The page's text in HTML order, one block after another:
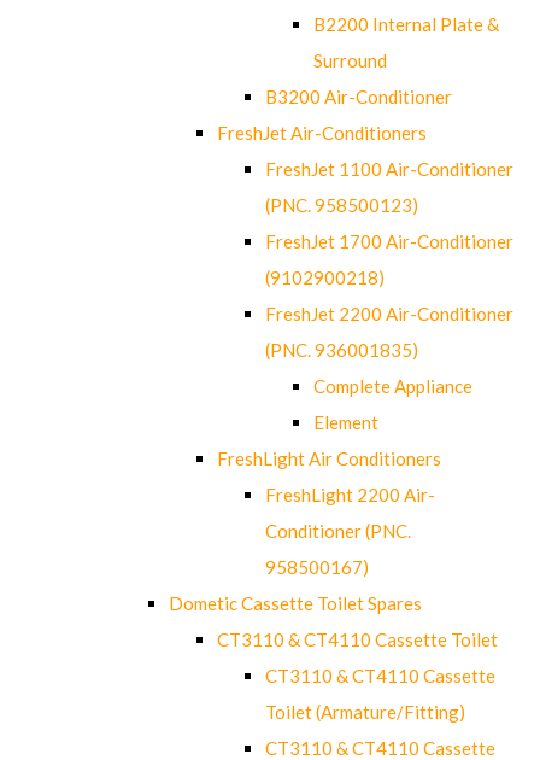
B2200 Internal Plate &
Surround
B3200 Air-Conditioner
FreshJet Air-Conditioners
FreshJet 1100 Air-Conditioner
(PNC. 958500123)
FreshJet 1700 Air-Conditioner
(9102900218)
FreshJet 2200 Air-Conditioner
(PNC. 936001835)
Complete Appliance
Element
FreshLight Air Conditioners
FreshLight 2200 Air-
Conditioner (PNC.
958500167)
Dometic Cassette Toilet Spares
CT3110 & CT4110 Cassette Toilet
CT3110 & CT4110 Cassette
Toilet (Armature/Fitting)
CT3110 & CT4110 Cassette